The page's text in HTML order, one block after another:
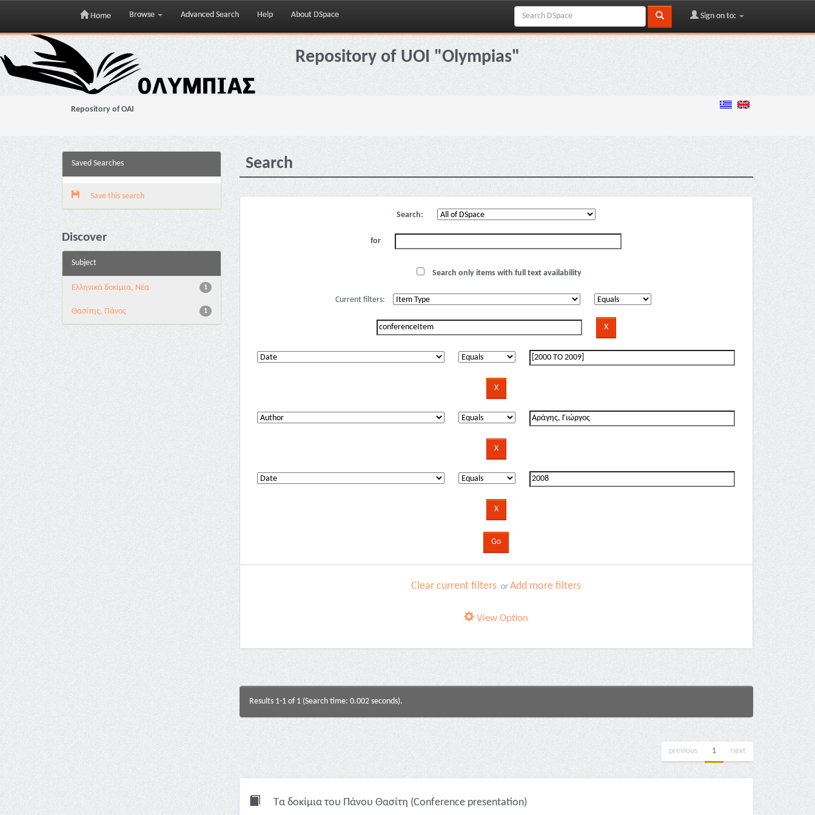
Skip
navigation
Home Browse Advanced Search Help About DSpace Sign on to:
Repository of UOI "Olympias"
Repository of OAI
Saved Searches
Save this search
Discover
Subject
1
Ελληνικά δοκίμια, Νέα
1
Θασίτης, Πάνος
Search
Search:
for
Search only items with full text availability
Current filters:
Clear current filters orAdd more filters
View Option
Results 1-1 of 1 (Search time: 0.002 seconds).
previous 1 next
Τα δοκίμια του Πάνου Θασίτη (Conference presentation)